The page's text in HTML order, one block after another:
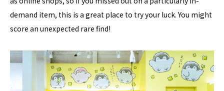
demand item, this is a great place to try your luck. You might
score an unexpected rare find!